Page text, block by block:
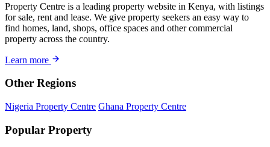
Property Centre is a leading property website in Kenya, with listings
for sale, rent and lease. We give property seekers an easy way to
find homes, land, shops, office spaces and other commercial
property across the country.
Learn more
Other Regions
Nigeria Property Centre Ghana Property Centre
Popular Property